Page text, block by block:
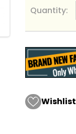
Quantity:
Wishlist